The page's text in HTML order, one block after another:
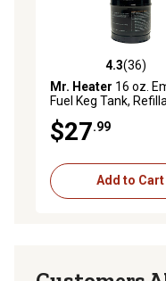
4.3 out of 5 stars
4.3(36)
Mr. Heater 16 oz.
Fuel Keg Tank,
$27.99
Add to Cart